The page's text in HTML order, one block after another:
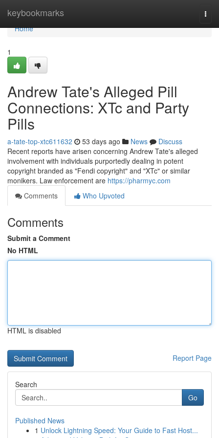
keybookmarks
Home
Home
1
Andrew Tate's Alleged Pill
Connections: XTc and Party
Pills
a-tate-top-xtc611632 53 days ago News
Discuss
Recent reports have arisen concerning Andrew Tate's alleged
involvement with individuals purportedly dealing in potent
copyright branded as "Fendi copyright" and "XTc" or similar
monikers. Law enforcement are https://pharmyc.com
Comments
Who Upvoted
Comments
Submit a Comment
No HTML
HTML is disabled
Report Page
Search
Go
Published News
1 Unlock Lightning Speed: Your Guide to Fast Host...